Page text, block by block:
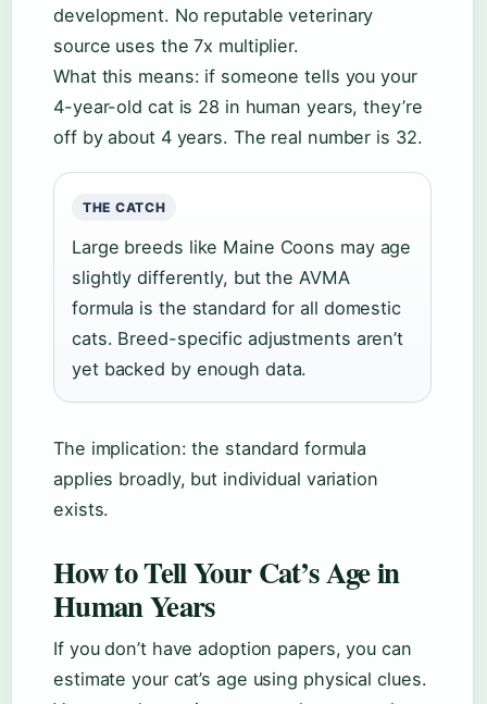
development. No reputable veterinary
source uses the 7x multiplier.
What this means: if someone tells you your
4-year-old cat is 28 in human years, they’re
off by about 4 years. The real number is 32.
THE CATCH
Large breeds like Maine Coons may age
slightly differently, but the AVMA
formula is the standard for all domestic
cats. Breed-specific adjustments aren’t
yet backed by enough data.
The implication: the standard formula
applies broadly, but individual variation
exists.
How to Tell Your Cat’s Age in
Human Years
If you don’t have adoption papers, you can
estimate your cat’s age using physical clues.